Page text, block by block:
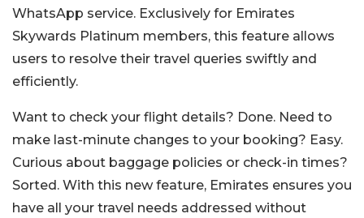
WhatsApp service. Exclusively for Emirates
Skywards Platinum members, this feature allows
users to resolve their travel queries swiftly and
efficiently.
Want to check your flight details? Done. Need to
make last-minute changes to your booking? Easy.
Curious about baggage policies or check-in times?
Sorted. With this new feature, Emirates ensures you
have all your travel needs addressed without